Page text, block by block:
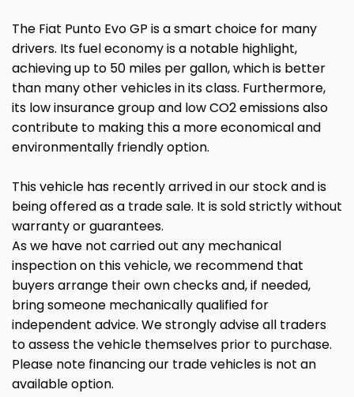
The Fiat Punto Evo GP is a smart choice for many
drivers. Its fuel economy is a notable highlight,
achieving up to 50 miles per gallon, which is better
than many other vehicles in its class. Furthermore,
its low insurance group and low CO2 emissions also
contribute to making this a more economical and
environmentally friendly option.
This vehicle has recently arrived in our stock and is
being offered as a trade sale. It is sold strictly without
warranty or guarantees.
As we have not carried out any mechanical
inspection on this vehicle, we recommend that
buyers arrange their own checks and, if needed,
bring someone mechanically qualified for
independent advice. We strongly advise all traders
to assess the vehicle themselves prior to purchase.
Please note financing our trade vehicles is not an
available option.